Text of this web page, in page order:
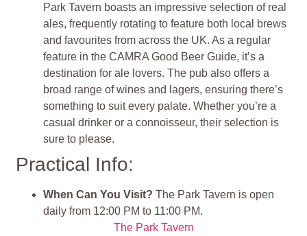
Park Tavern boasts an impressive selection of real
ales, frequently rotating to feature both local brews
and favourites from across the UK. As a regular
feature in the CAMRA Good Beer Guide, it’s a
destination for ale lovers. The pub also offers a
broad range of wines and lagers, ensuring there’s
something to suit every palate. Whether you’re a
casual drinker or a connoisseur, their selection is
sure to please.
Practical Info:
When Can You Visit? The Park Tavern is open
daily from 12:00 PM to 11:00 PM.
The Park Tavern